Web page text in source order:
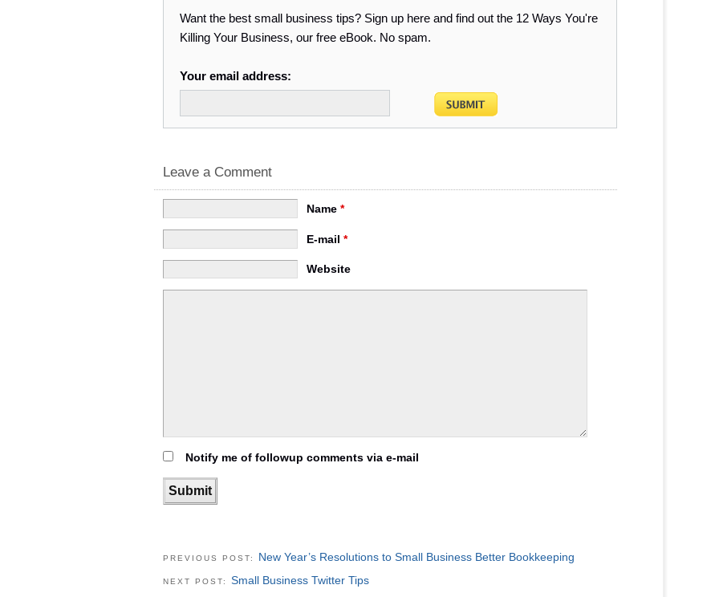
Want the best small business tips? Sign up here and find out the 12 Ways You're
Killing Your Business, our free eBook. No spam.
Your email address:
Leave a Comment
Name *
E-mail *
Website
Notify me of followup comments via e-mail
PREVIOUS POST: New Year’s Resolutions to Small Business Better Bookkeeping
NEXT POST: Small Business Twitter Tips